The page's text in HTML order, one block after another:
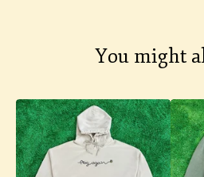
You might